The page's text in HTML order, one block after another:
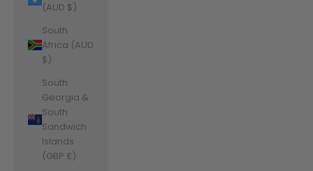
(AUD $)
South
Africa (AUD
$)
South
Georgia &
South
Sandwich
Islands
(GBP £)